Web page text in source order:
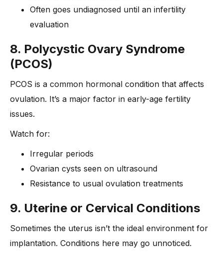
Often goes undiagnosed until an infertility
evaluation
8. Polycystic Ovary Syndrome
(PCOS)
PCOS is a common hormonal condition that affects
ovulation. It’s a major factor in early-age fertility
issues.
Watch for:
Irregular periods
Ovarian cysts seen on ultrasound
Resistance to usual ovulation treatments
9. Uterine or Cervical Conditions
Sometimes the uterus isn’t the ideal environment for
implantation. Conditions here may go unnoticed.